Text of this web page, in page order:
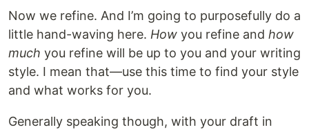
Now we refine. And I’m going to purposefully do a
little hand-waving here. How you refine and how
much you refine will be up to you and your writing
style. I mean that—use this time to find your style
and what works for you.
Generally speaking though, with your draft in